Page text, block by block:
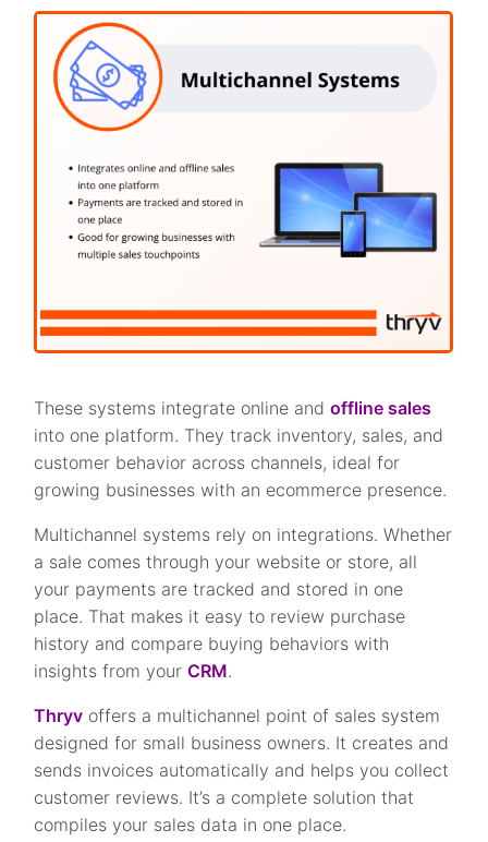
These systems integrate online andoffline sales
into one platform. They track inventory, sales, and
customer behavior across channels, ideal for
growing businesses with an ecommerce presence.
Multichannel systems rely on integrations. Whether
a sale comes through your website or store, all
your payments are tracked and stored in one
place. That makes it easy to review purchase
history and compare buying behaviors with
insights from yourCRM.
Thryv offers a multichannel point of sales system
designed for small business owners. It creates and
sends invoices automatically and helps you collect
customer reviews. It’s a complete solution that
compiles your sales data in one place.